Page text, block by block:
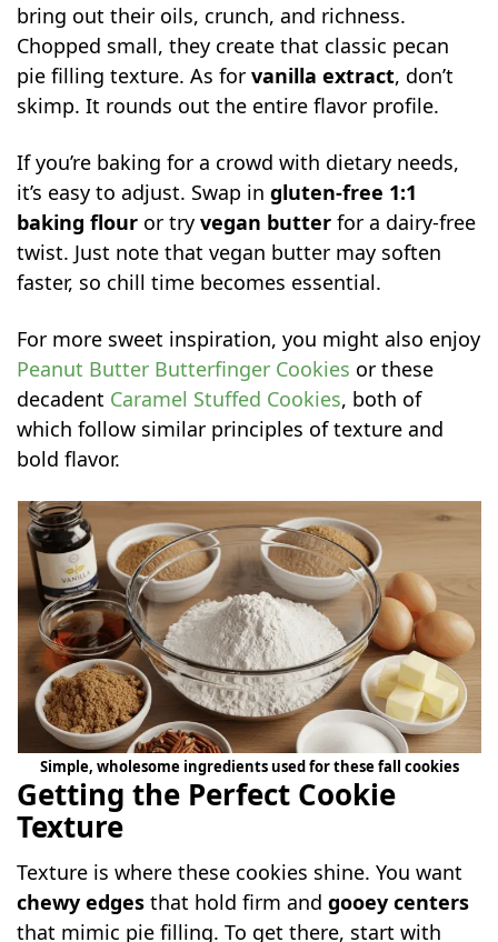
bring out their oils, crunch, and richness.
Chopped small, they create that classic pecan
pie filling texture. As forvanilla extract, don’t
skimp. It rounds out the entire flavor profile.
If you’re baking for a crowd with dietary needs,
it’s easy to adjust. Swap ingluten-free 1:1
baking flour or tryvegan butter for a dairy-free
twist. Just note that vegan butter may soften
faster, so chill time becomes essential.
For more sweet inspiration, you might also enjoy
Peanut Butter Butterfinger Cookies or these
decadent Caramel Stuffed Cookies, both of
which follow similar principles of texture and
bold flavor.
Simple, wholesome ingredients used for these fall cookies
Getting the Perfect Cookie
Texture
Texture is where these cookies shine. You want
chewy edges that hold firm andgooey centers
that mimic pie filling. To get there, start with